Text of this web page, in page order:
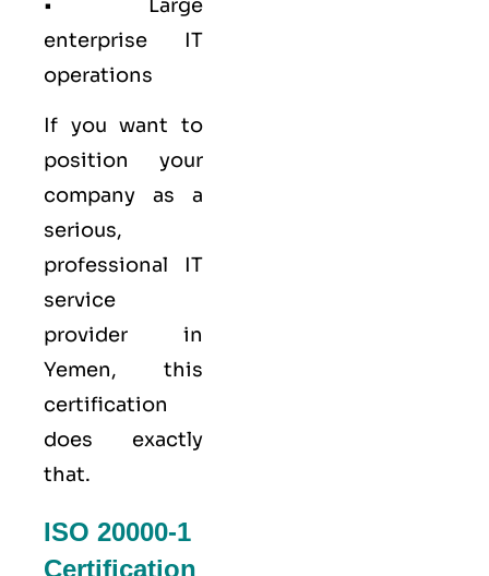
• Large
enterprise IT
operations
If you want to
position your
company as a
serious,
professional IT
service
provider in
Yemen, this
certification
does exactly
that.
ISO 20000-1
Certification